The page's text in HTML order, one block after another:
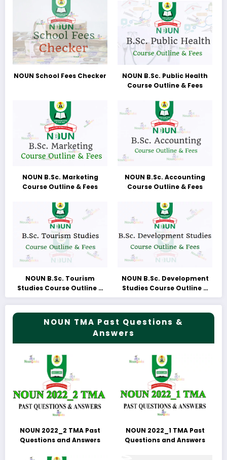
NOUN School Fees Checker
NOUN B.Sc. Public Health
Course Outline & Fees
NOUN B.Sc. Marketing
Course Outline & Fees
NOUN B.Sc. Accounting
Course Outline & Fees
NOUN B.Sc. Tourism
Studies Course Outline &
Fees
NOUN B.Sc. Development
Studies Course Outline &
Fees
NOUN TMA Past Questions &
Answers
NOUN 2022_2 TMA Past
Questions and Answers
NOUN 2022_1 TMA Past
Questions and Answers